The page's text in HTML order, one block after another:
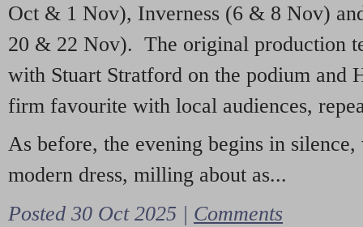
Oct & 1 Nov), Inverness (6 & 8 Nov)
20 & 22 Nov). The original production
with Stuart Stratford on the podium and
firm favourite with local audiences,
As before, the evening begins in
modern dress, milling about as...
Posted 30 Oct 2025 | Comments